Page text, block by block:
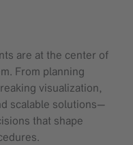
are at the center of
From planning
visualization,
scalable solutions—
that shape